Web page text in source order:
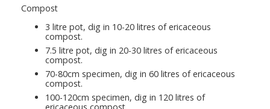
Compost
3 litre pot, dig in 10-20 litres of ericaceous
compost.
7.5 litre pot, dig in 20-30 litres of ericaceous
compost.
70-80cm specimen, dig in 60 litres of ericaceous
compost.
100-120cm specimen, dig in 120 litres of